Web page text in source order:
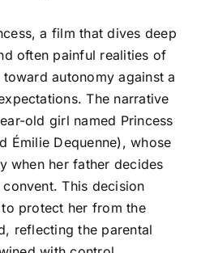
a film that dives deep
often painful realities of
autonomy against a
The narrative
old girl named Princess
Émilie Dequenne), whose
when her father decides
This decision
protect her from the
reflecting the parental